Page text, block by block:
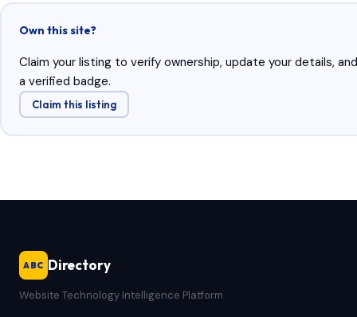
Own this site?
Claim your listing to verify ownership, update your details,
a verified badge.
Claim this listing
ABC Directory
Website Technology Intelligence Platform